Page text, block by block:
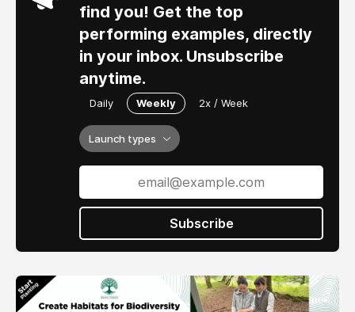
find you! Get the top
performing examples, directly
in your inbox. Unsubscribe
anytime.
Daily Weekly 2x / Week
Launch types
Subscribe